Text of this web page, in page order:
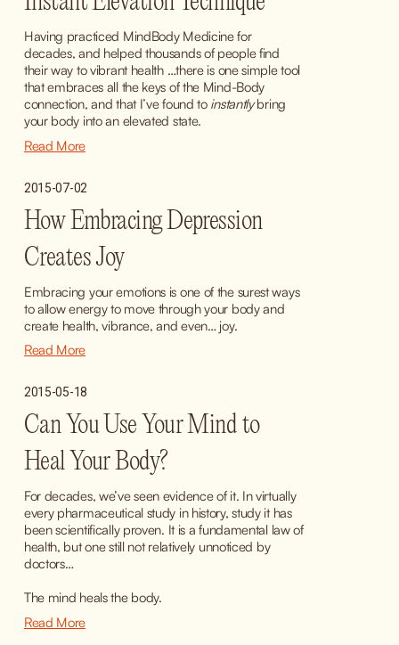
Having practiced MindBody Medicine for
decades, and helped thousands of people find
their way to vibrant health …there is one simple tool
that embraces all the keys of the Mind-Body
connection, and that I’ve found to instantly bring
your body into an elevated state.
Read More
2015-07-02
How Embracing Depression
Creates Joy
Embracing your emotions is one of the surest ways
to allow energy to move through your body and
create health, vibrance, and even… joy.
Read More
2015-05-18
Can You Use Your Mind to
Heal Your Body?
For decades, we’ve seen evidence of it. In virtually
every pharmaceutical study in history, study it has
been scientifically proven. It is a fundamental law of
health, but one still not relatively unnoticed by
doctors…
The mind heals the body.
Read More